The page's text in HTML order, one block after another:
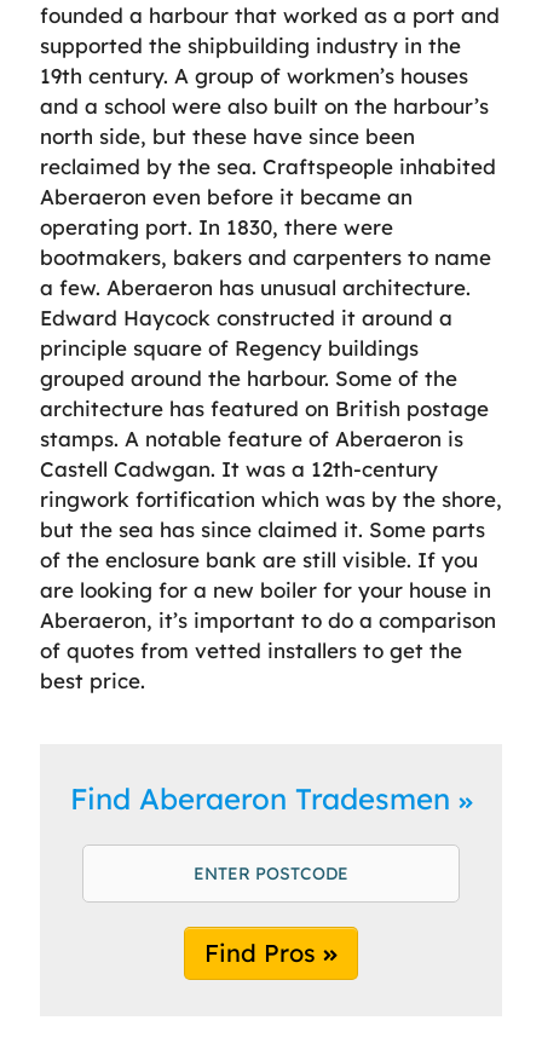
founded a harbour that worked as a port and
supported the shipbuilding industry in the
19th century. A group of workmen’s houses
and a school were also built on the harbour’s
north side, but these have since been
reclaimed by the sea. Craftspeople inhabited
Aberaeron even before it became an
operating port. In 1830, there were
bootmakers, bakers and carpenters to name
a few. Aberaeron has unusual architecture.
Edward Haycock constructed it around a
principle square of Regency buildings
grouped around the harbour. Some of the
architecture has featured on British postage
stamps. A notable feature of Aberaeron is
Castell Cadwgan. It was a 12th-century
ringwork fortification which was by the shore,
but the sea has since claimed it. Some parts
of the enclosure bank are still visible. If you
are looking for a new boiler for your house in
Aberaeron, it’s important to do a comparison
of quotes from vetted installers to get the
best price.
Find Aberaeron Tradesmen
Find Pros